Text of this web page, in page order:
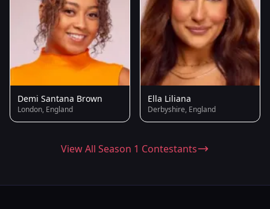
Demi Santana Brown
London, England
Ella Liliana
Derbyshire, England
View All Season 1 Contestants